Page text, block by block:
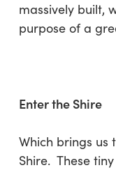
massively built,
purpose of a
Enter the Shire
Which brings us
Shire. These